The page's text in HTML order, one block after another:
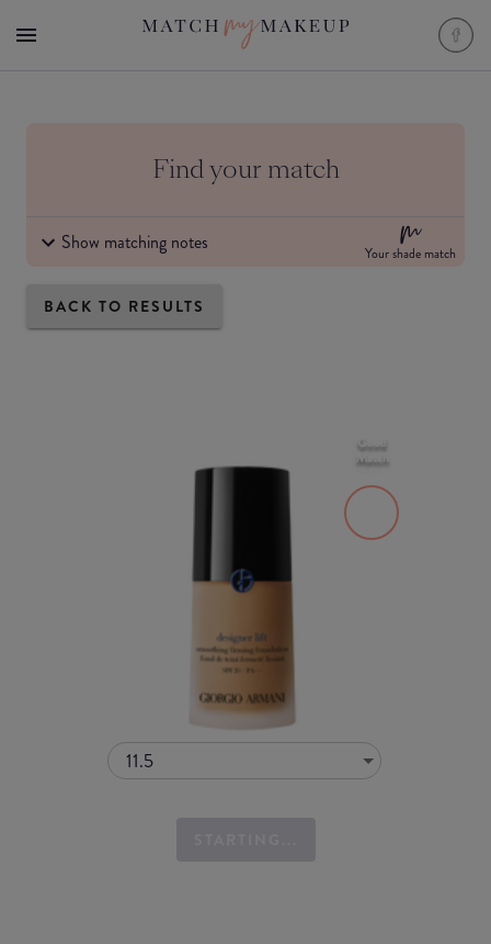
Find your match
Show matching notes Your shade match
BACK TO RESULTS
11.5
Good
Match